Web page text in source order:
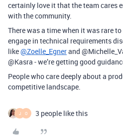
certainly love it that the team cares
with the community.
There was a time when it was rare
engage in technical requirements
like@Zoelle_Egnerand
@Kasra - we’re getting good
People who care deeply about a
competitive landscape.
J O 3 people like this